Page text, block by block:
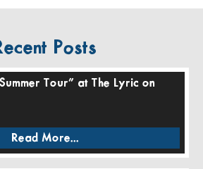
Posts
Tour” at The Lyric on
Read More...